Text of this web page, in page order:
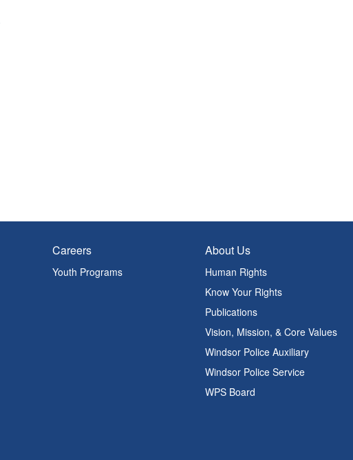
Careers
Youth Programs
About Us
Human Rights
Know Your Rights
Publications
Vision, Mission, & Core Values
Windsor Police Auxiliary
Windsor Police Service
WPS Board